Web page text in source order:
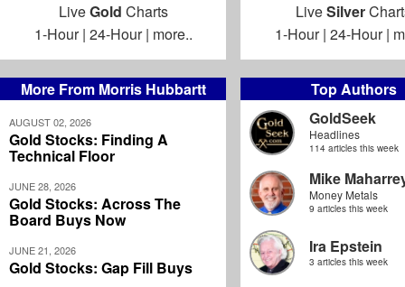
More From Morris Hubbartt
AUGUST 02, 2026
Gold Stocks: Finding A
Technical Floor
JUNE 28, 2026
Gold Stocks: Across The
Board Buys Now
JUNE 21, 2026
Gold Stocks: Gap Fill Buys
Top Authors
GoldSeek
Headlines
114 articles this week
Mike
Money Metals
9 articles this week
Ira Epstein
3 articles this week
LiveGold Charts
1-Hour| 24-Hour| more..
LiveSilver
1-Hour| 24-Hour|